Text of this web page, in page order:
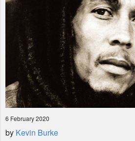
6 February 2020
by Kevin Burke